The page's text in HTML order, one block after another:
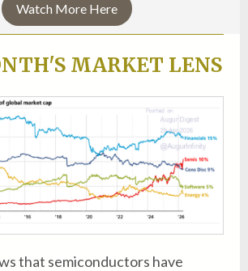
Watch More Here
MARKET LENS
that semiconductors have